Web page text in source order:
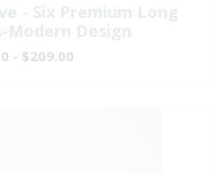
- Six Premium Long
Modern Design
- $209.00